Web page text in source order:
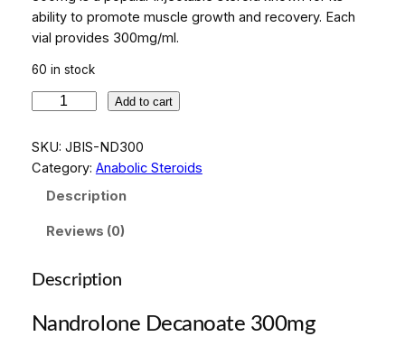
ability to promote muscle growth and recovery. Each
vial provides 300mg/ml.
60 in stock
n
d
e
e
Add to cart
SKU: JBIS-ND300
Category: Anabolic Steroids
Description
Reviews (0)
Description
Nandrolone Decanoate 300mg